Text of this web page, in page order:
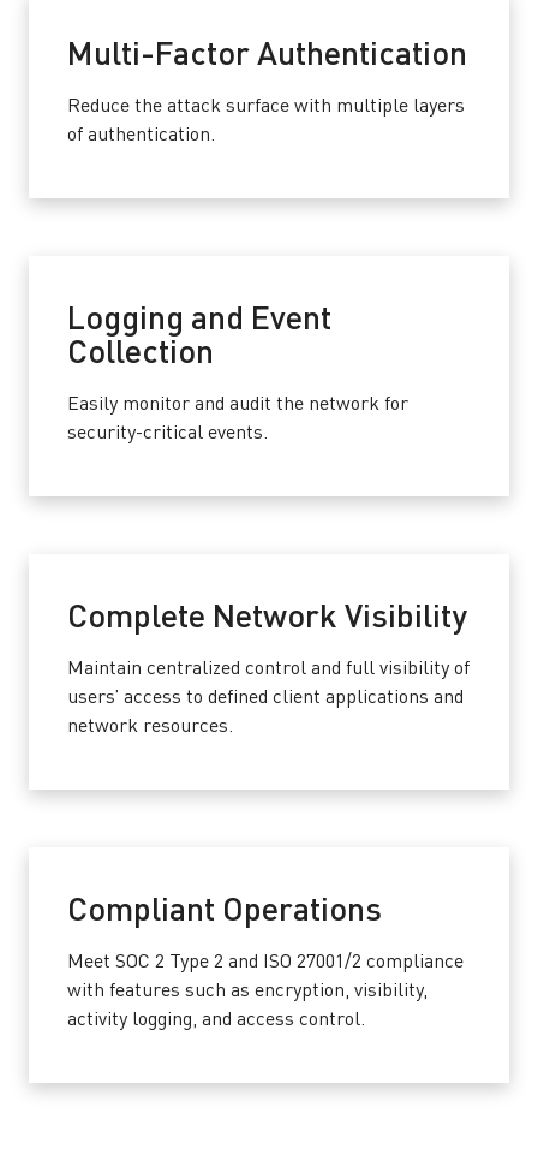
Multi-Factor Authentication
Reduce the attack surface with multiple layers
of authentication.
Logging and Event
Collection
Easily monitor and audit the network for
security-critical events.
Complete Network Visibility
Maintain centralized control and full visibility of
users’ access to defined client applications and
network resources.
Compliant Operations
Meet SOC 2 Type 2 and ISO 27001/2 compliance
with features such as encryption, visibility,
activity logging, and access control.